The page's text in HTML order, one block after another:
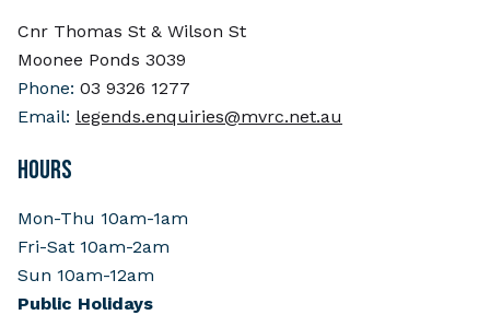
Cnr Thomas St & Wilson St
Moonee Ponds 3039
Phone: 03 9326 1277
Email: legends.enquiries@mvrc.net.au
HOURS
Mon-Thu 10am-1am
Fri-Sat 10am-2am
Sun 10am-12am
Public Holidays